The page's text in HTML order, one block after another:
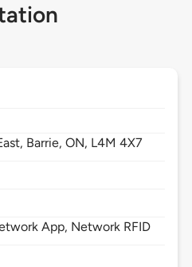
Barrie,ON, L4M 4X7
App, Network RFID